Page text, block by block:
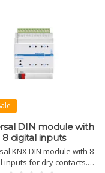
DIN module with
8 digital inputs
KNX DIN module with 8
inputs for dry contacts.